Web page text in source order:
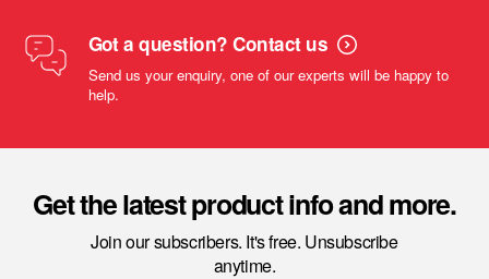
Got a question? Contact us
Send us your enquiry, one of our experts will be happy to
help.
Get the latest product info and more.
Join our subscribers. It's free. Unsubscribe
anytime.